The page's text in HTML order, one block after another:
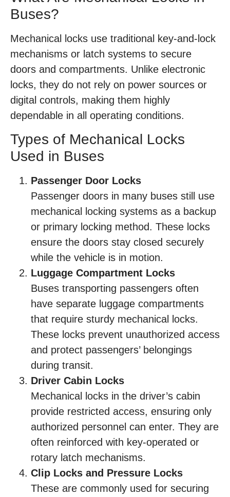
Buses?
Mechanical locks use traditional key-and-lock
mechanisms or latch systems to secure
doors and compartments. Unlike electronic
locks, they do not rely on power sources or
digital controls, making them highly
dependable in all operating conditions.
Types of Mechanical Locks
Used in Buses
Passenger Door Locks
Passenger doors in many buses still use
mechanical locking systems as a backup
or primary locking method. These locks
ensure the doors stay closed securely
while the vehicle is in motion.
Luggage Compartment Locks
Buses transporting passengers often
have separate luggage compartments
that require sturdy mechanical locks.
These locks prevent unauthorized access
and protect passengers’ belongings
during transit.
Driver Cabin Locks
Mechanical locks in the driver’s cabin
provide restricted access, ensuring only
authorized personnel can enter. They are
often reinforced with key-operated or
rotary latch mechanisms.
Clip Locks and Pressure Locks
These are commonly used for securing